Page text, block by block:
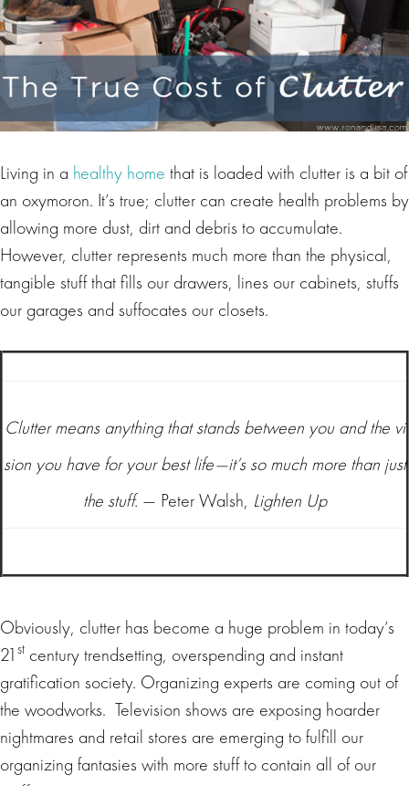
Living in a healthy home that is loaded with clutter is a bit of
an oxymoron. It’s true; clutter can create health problems by
allowing more dust, dirt and debris to accumulate.
However, clutter represents much more than the physical,
tangible stuff that fills our drawers, lines our cabinets, stuffs
our garages and suffocates our closets.
Clutter means anything that stands between you and the vi
sion you have for your best life—it’s so much more than just
the stuff.— Peter Walsh, Lighten Up
Obviously, clutter has become a huge problem in today’s
21 st century trendsetting, overspending and instant
gratification society. Organizing experts are coming out of
the woodworks. Television shows are exposing hoarder
nightmares and retail stores are emerging to fulfill our
organizing fantasies with more stuff to contain all of our